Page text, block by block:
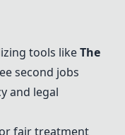
tools likeThe
second jobs
and legal
fair treatment